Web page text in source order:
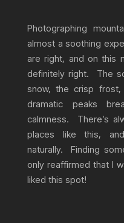
Photographing
almost a soothing
are right, and on this
definitely right. The
snow, the crisp
dramatic peaks
calmness. There’s
places like this,
naturally. Finding
only reaffirmed that I
liked this spot!